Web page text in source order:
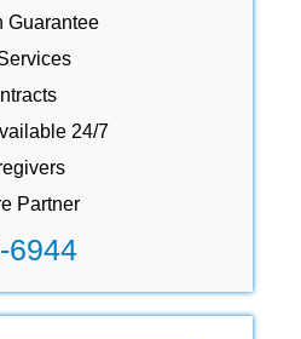
Guarantee
24/7
Partner
6944